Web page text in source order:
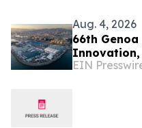
Aug. 4, 2026
66th
EIN